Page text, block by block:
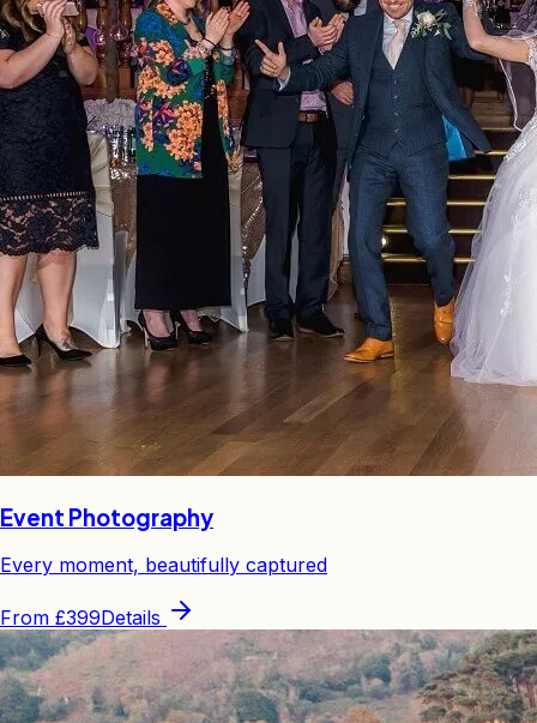
Event Photography
Every moment, beautifully captured
From £399Details